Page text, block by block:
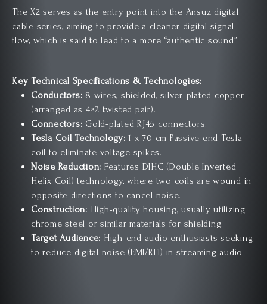
The X2 serves as the entry point into the Ansuz digital
cable series, aiming to provide a cleaner digital signal
flow, which is said to lead to a more “authentic sound”.
Key Technical Specifications & Technologies:
Conductors: 8 wires, shielded, silver-plated copper
(arranged as 4×2 twisted pair).
Connectors: Gold-plated RJ45 connectors.
Tesla Coil Technology: 1 x 70 cm Passive end Tesla
coil to eliminate voltage spikes.
Noise Reduction: Features DIHC (Double Inverted
Helix Coil) technology, where two coils are wound in
opposite directions to cancel noise.
Construction: High-quality housing, usually utilizing
chrome steel or similar materials for shielding.
Target Audience: High-end audio enthusiasts seeking
to reduce digital noise (EMI/RFI) in streaming audio.